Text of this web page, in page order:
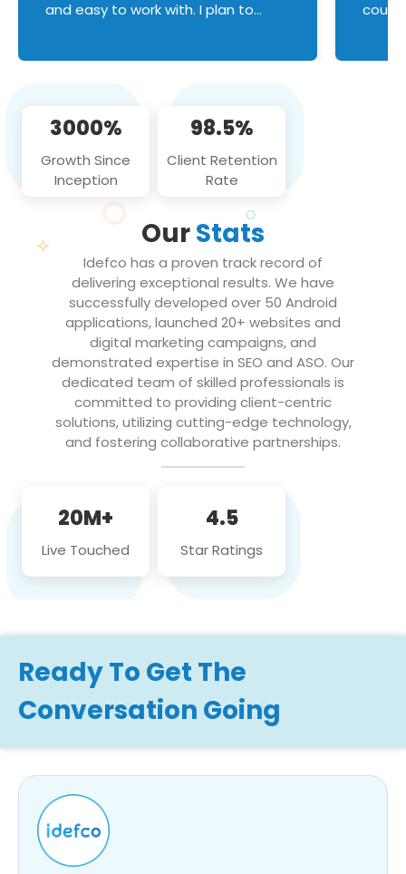
and easy to work with. I plan to
3000%
Growth Since
Inception
98.5%
Client Retention
Rate
OurStats
Idefco has a proven track record of
delivering exceptional results. We have
successfully developed over 50 Android
applications, launched 20+ websites and
digital marketing campaigns, and
demonstrated expertise in SEO and ASO. Our
dedicated team of skilled professionals is
committed to providing client-centric
solutions, utilizing cutting-edge technology,
and fostering collaborative partnerships.
20M+
Live Touched
4.5
Star Ratings
Ready To Get The
Conversation Going